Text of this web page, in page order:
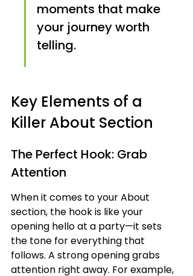
moments that make
your journey worth
telling.
Key Elements of a
Killer About Section
The Perfect Hook: Grab
Attention
When it comes to your About
section, the hook is like your
opening hello at a party—it sets
the tone for everything that
follows. A strong opening grabs
attention right away. For example,